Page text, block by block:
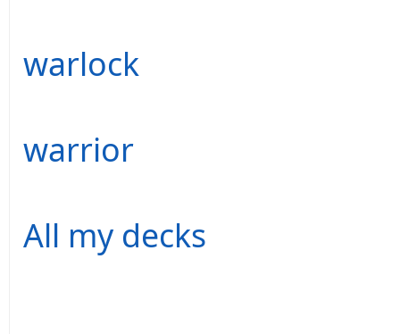
warlock
warrior
All my decks